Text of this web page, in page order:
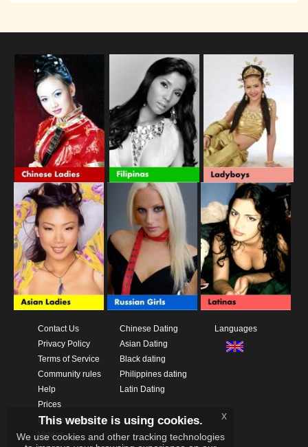
Contact Us
Privacy Policy
Terms of Service
Community rules
Help
Prices
Download App
Videos
Chinese Dating
Asian Dating
Black dating
Philippines dating
Latin Dating
Languages
This website is using cookies.
We use cookies and other tracking technologies
x